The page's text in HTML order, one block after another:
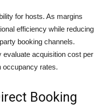
for hosts. As margins
efficiency while reducing
booking channels.
evaluate acquisition cost per
occupancy rates.
Booking